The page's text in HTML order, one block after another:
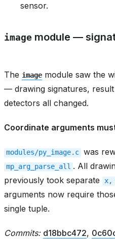
sensor.
image module —
The image module saw the
— drawing signatures,
detectors all changed.
Coordinate arguments
modules/py_image.c was
mp_arg_parse_all . All
previously took separate
x,
arguments now require
single tuple.
Commits: d18bbc472,